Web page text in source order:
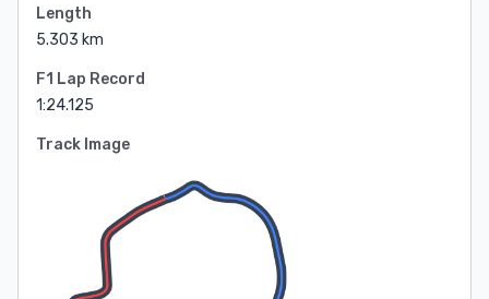
Length
5.303 km
F1 Lap Record
1:24.125
Track Image